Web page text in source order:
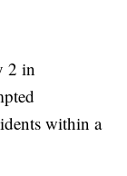
2 in
within a